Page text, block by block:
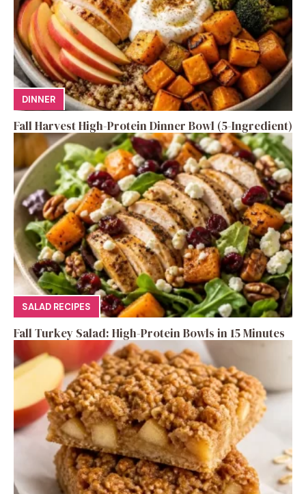
DINNER
Fall Harvest High-Protein Dinner Bowl (5-Ingredient)
SALAD RECIPES
Fall Turkey Salad: High-Protein Bowls in 15 Minutes